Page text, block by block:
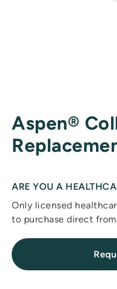
Aspen®
ARE YOU A
Only licensed
to purchase direct